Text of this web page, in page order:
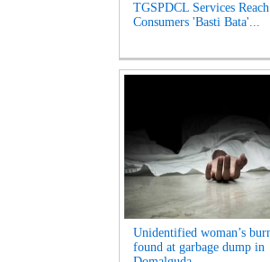
TGSPDCL Services Reach
Consumers 'Basti Bata'...
Unidentified woman’s
found at garbage dump in